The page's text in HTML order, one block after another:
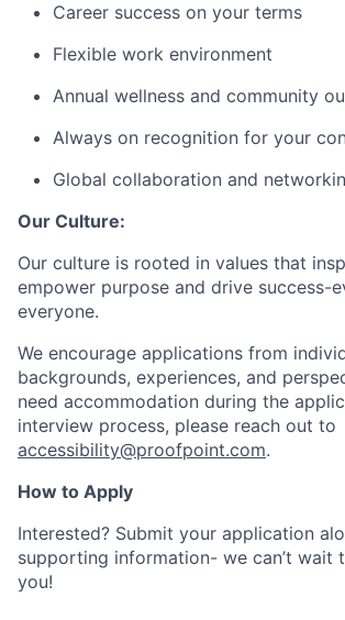
Career success on your terms
Flexible work environment
Annual wellness and community
Always on recognition for your
Global collaboration and
Our Culture:
Our culture is rooted in values that
empower purpose and drive success-
everyone.
We encourage applications from
backgrounds, experiences, and
need accommodation during the
interview process, please reach out to
accessibility@proofpoint.com.
How to Apply
Interested? Submit your application
supporting information- we can’t wait
you!